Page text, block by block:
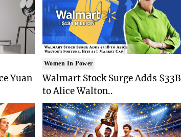
Yuan
Women In Power
Walmart Stock Surge Adds $33B
to Alice Walton..